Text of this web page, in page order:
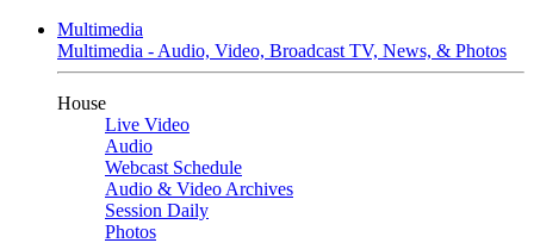
Multimedia
Multimedia - Audio, Video, Broadcast TV, News, & Photos
House
Live Video
Audio
Webcast Schedule
Audio & Video Archives
Session Daily
Photos